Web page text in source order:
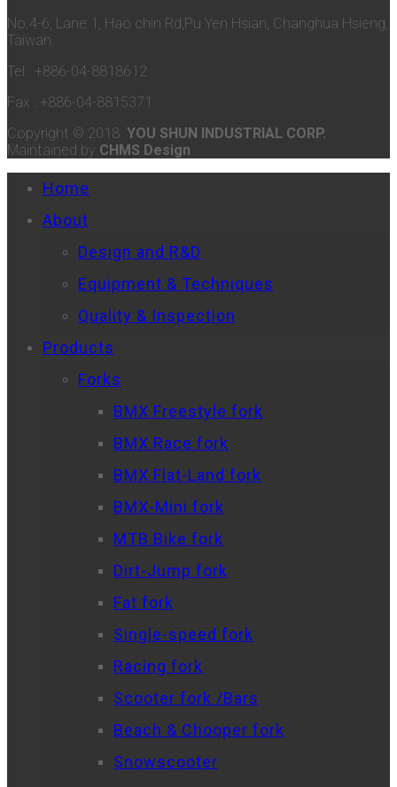
No.4-6, Lane 1, Hao chin Rd,Pu Yen Hsian, Changhua Hsieng,
Taiwan.
Tel : +886-04-8818612
Fax : +886-04-8815371
Copyright © 2018 YOU SHUN INDUSTRIAL CORP.
Maintained by CHMS Design
Home
About
Design and R&D
Equipment & Techniques
Quality & Inspection
Products
Forks
BMX Freestyle fork
BMX Race fork
BMX Flat-Land fork
BMX-Mini fork
MTB Bike fork
Dirt-Jump fork
Fat fork
Single-speed fork
Racing fork
Scooter fork /Bars
Beach & Chooper fork
Snowscooter